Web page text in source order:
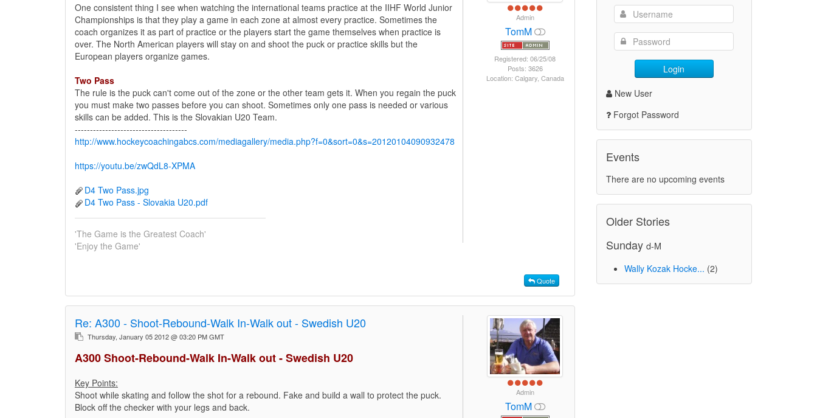
One consistent thing I see when watching the international teams practice at the IIHF World Junior
Championships is that they play a game in each zone at almost every practice. Sometimes the
coach organizes it as part of practice or the players start the game themselves when practice is
over. The North American players will stay on and shoot the puck or practice skills but the
European players organize games.
Two Pass
The rule is the puck can't come out of the zone or the other team gets it. When you regain the puck
you must make two passes before you can shoot. Sometimes only one pass is needed or various
skills can be added. This is the Slovakian U20 Team.
-------------------------------------
http://www.hockeycoachingabcs.com/mediagallery/media.php?f=0&sort=0&s=20120104090932478
https://youtu.be/zwQdL8-XPMA
D4 Two Pass.jpg
D4 Two Pass - Slovakia U20.pdf
'The Game is the Greatest Coach'
'Enjoy the Game'
Admin
TomM
Registered: 06/25/08
Posts: 3626
Location: Calgary, Canada
Quote
Re: A300 - Shoot-Rebound-Walk In-Walk out - Swedish U20
Thursday, January 05 2012 @ 03:20 PM GMT
A300 Shoot-Rebound-Walk In-Walk out - Swedish U20
Key Points:
Shoot while skating and follow the shot for a rebound. Fake and build a wall to protect the puck.
Block off the checker with your legs and back.
Admin
TomM
Login
New User
Forgot Password
Events
There are no upcoming events
Older Stories
Sunday d-M
Wally Kozak Hocke... (2)